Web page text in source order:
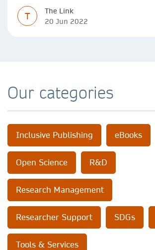
work of academics, regardless of what
T
The Link
20 Jun 2022
Our categories
Inclusive Publishing eBooks
Open Science R&D
Research Management
Researcher Support SDGs
Tools & Services